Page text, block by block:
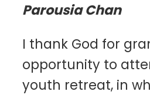
Parousia Chan
I thank God for
opportunity to
youth retreat, in